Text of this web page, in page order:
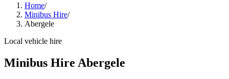
Home/
Minibus Hire/
Abergele
Local vehicle hire
Minibus Hire Abergele